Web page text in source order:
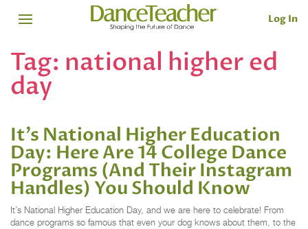
Log In
Tag: national higher ed
day
It’s National Higher Education
Day: Here Are 14 College Dance
Programs (And Their Instagram
Handles) You Should Know
It’s National Higher Education Day, and we are here to celebrate! From
dance programs so famous that even your dog knows about them, to the